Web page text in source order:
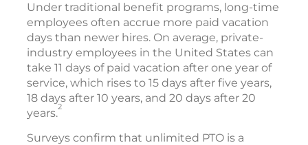
Under traditional benefit programs, long-time
employees often accrue more paid vacation
days than newer hires. On average, private-
industry employees in the United States can
take 11 days of paid vacation after one year of
service, which rises to 15 days after five years,
18 days after 10 years, and 20 days after 20
years.2
Surveys confirm that unlimited PTO is a